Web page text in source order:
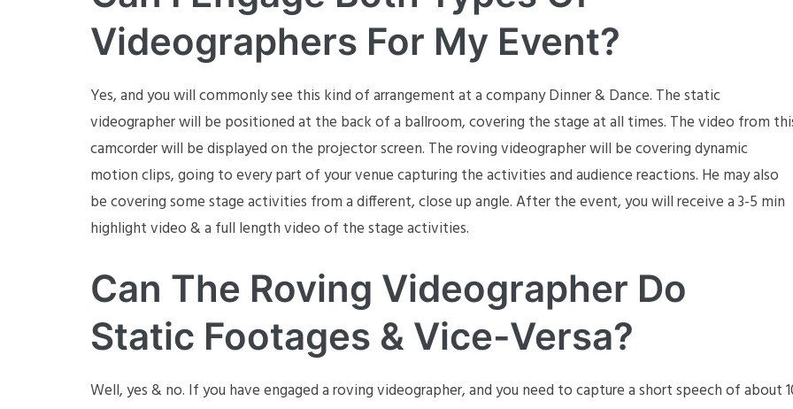
Videographers For My Event?
Yes, and you will commonly see this kind of arrangement at a company Dinner & Dance. The static
videographer will be positioned at the back of a ballroom, covering the stage at all times. The video from
camcorder will be displayed on the projector screen. The roving videographer will be covering dynamic
motion clips, going to every part of your venue capturing the activities and audience reactions. He may also
be covering some stage activities from a different, close up angle. After the event, you will receive a 3-5 min
highlight video & a full length video of the stage activities.
Can The Roving Videographer Do
Static Footages & Vice-Versa?
Well, yes & no. If you have engaged a roving videographer, and you need to capture a short speech of about